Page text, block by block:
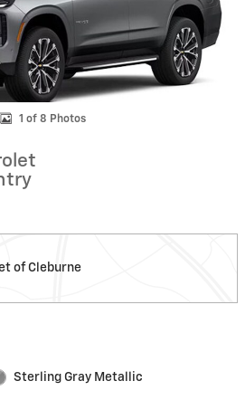
1 of 8 Photos
of Cleburne
Sterling Gray Metallic